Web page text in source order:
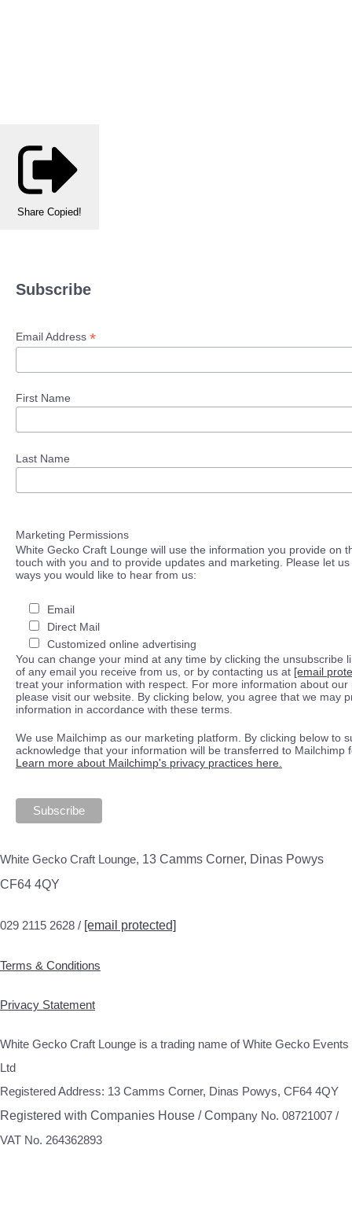
Share Copied!
Subscribe
Email Address *
First Name
Last Name
Marketing Permissions
White Gecko Craft Lounge will use the information you provide on
touch with you and to provide updates and marketing. Please let
ways you would like to hear from us:
Email
Direct Mail
Customized online advertising
You can change your mind at any time by clicking the unsubscribe
of any email you receive from us, or by contacting us at [email
treat your information with respect. For more information about our
please visit our website. By clicking below, you agree that we may
information in accordance with these terms.
We use Mailchimp as our marketing platform. By clicking below to
acknowledge that your information will be transferred to Mailchimp
Learn more about Mailchimp's privacy practices here.
White Gecko Craft Lounge, 13 Camms Corner, Dinas Powys
CF64 4QY
029 2115 2628 / [email protected]
Terms & Conditions
Privacy Statement
White Gecko Craft Lounge is a trading name of White Gecko Events
Ltd
Registered Address: 13 Camms Corner, Dinas Powys, CF64 4QY
Registered with Companies House / Company No. 08721007 /
VAT No. 264362893